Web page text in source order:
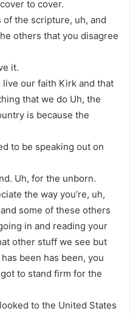
to cover.
of the scripture, uh, and
others that you disagree
it.
live our faith Kirk and that
that we do Uh, the
is because the
to be speaking out on
Uh, for the unborn.
the way you’re, uh,
some of these others
in and reading your
other stuff we see but
been has been, you
to stand firm for the
to the United States